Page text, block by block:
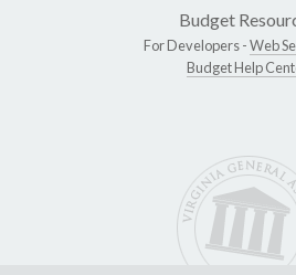
Budget
For Developers -Web
Budget Help